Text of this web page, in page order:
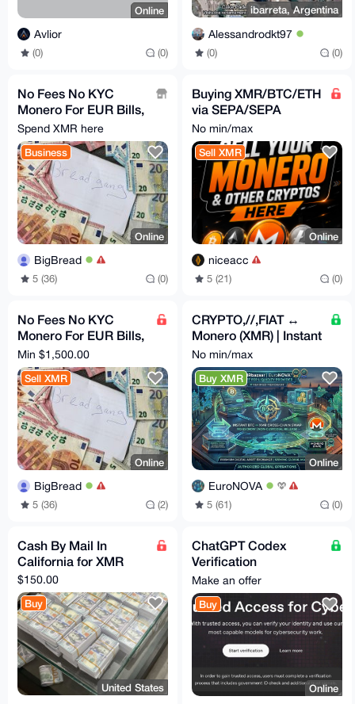
Online
Avlior
(0) (0)
ibarreta, Argentina
Alessandrodkt97
(0) (0)
No Fees No KYC
Monero For EUR Bills,
Bank Transfer, PayPal
Spend XMR here
Business
Online
BigBread
5 (36) (0)
Buying XMR/BTC/ETH
via SEPA/SEPA
instant +3% ✅
No min/max
Sell XMR
Online
niceacc
5 (21) (0)
No Fees No KYC
Monero For EUR Bills,
Bank Transfer, PayPal
Min $1,500.00
Sell XMR
Online
BigBread
5 (36) (2)
CRYPTO,//,FIAT ↔
Monero (XMR) | Instant
Chain-Swap
No min/max
Buy XMR
Online
EuroNOVA
5 (61) (0)
Cash By Mail In
California for XMR
$150.00
Buy
United States
ChatGPT Codex
Verification
Assistance - Trusted
Access for Cyber
Works
Make an offer
Buy
Online